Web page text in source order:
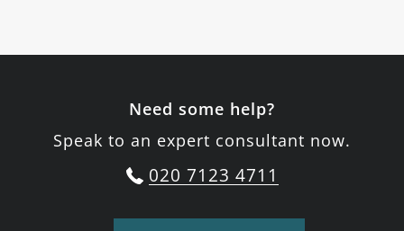
Need some help?
Speak to an expert consultant now.
020 7123 4711